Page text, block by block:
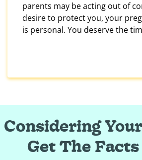
parents may be acting out of
desire to protect you, your
is personal. You deserve the
Considering
Get The